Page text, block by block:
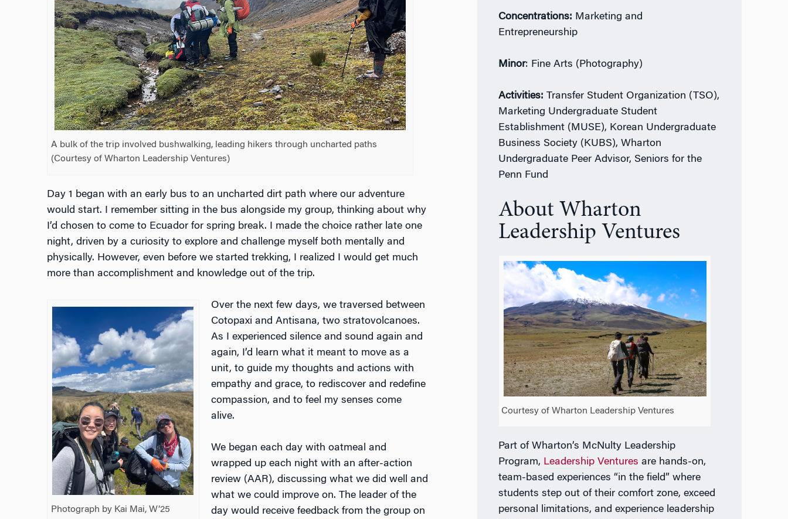
A bulk of the trip involved bushwalking, leading hikers through uncharted paths
(Courtesy of Wharton Leadership Ventures)
Day 1 began with an early bus to an uncharted dirt path where our adventure
would start. I remember sitting in the bus alongside my group, thinking about why
I’d chosen to come to Ecuador for spring break. I made the choice rather late one
night, driven by a curiosity to explore and challenge myself both mentally and
physically. However, even before we started trekking, I realized I would get much
more than accomplishment and knowledge out of the trip.
Photograph by Kai Mai, W’25
Over the next few days, we traversed between
Cotopaxi and Antisana, two stratovolcanoes.
As I experienced silence and sound again and
again, I’d learn what it meant to move as a
unit, to guide my thoughts and actions with
empathy and grace, to rediscover and redefine
compassion, and to feel my senses come
alive.
We began each day with oatmeal and
wrapped up each night with an after-action
review (AAR), discussing what we did well and
what we could improve on. The leader of the
day would receive feedback from the group on
Concentrations: Marketing and
Entrepreneurship
Minor: Fine Arts (Photography)
Activities: Transfer Student Organization (TSO),
Marketing Undergraduate Student
Establishment (MUSE), Korean Undergraduate
Business Society (KUBS), Wharton
Undergraduate Peer Advisor, Seniors for the
Penn Fund
About Wharton
Leadership Ventures
Courtesy of Wharton Leadership Ventures
Part of Wharton’s McNulty Leadership
Program, Leadership Ventures are hands-on,
team-based experiences “in the field” where
students step out of their comfort zone, exceed
personal limitations, and experience leadership